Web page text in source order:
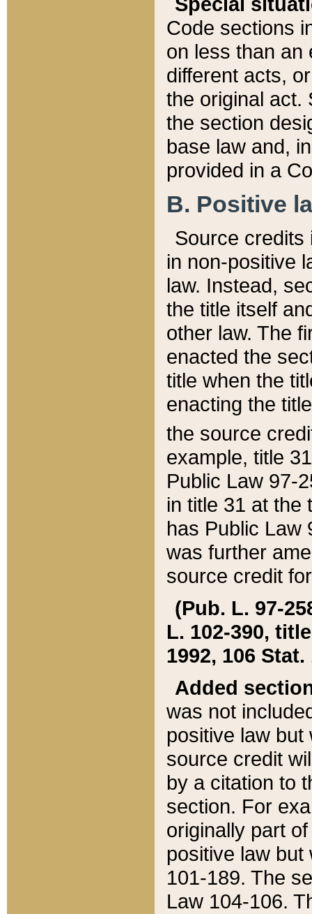
Code sections
on less than an
different acts,
the original act.
the section
base law and,
provided in a
B. Positive
Source credits
in non-positive
law. Instead,
the title itself
other law. The
enacted the
title when the
enacting the
the source
example, title
Public Law 97-
in title 31 at the
has Public Law
was further
source credit
(Pub. L. 97-
L. 102-390,
1992, 106 Stat.
Added
was not
positive law
source credit
by a citation to
section. For
originally part
positive law but
101-189. The
Law 104-106.